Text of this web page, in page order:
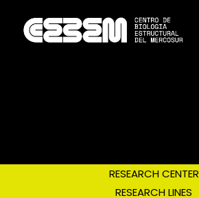
RESEARCH CENTER
RESEARCH LINES